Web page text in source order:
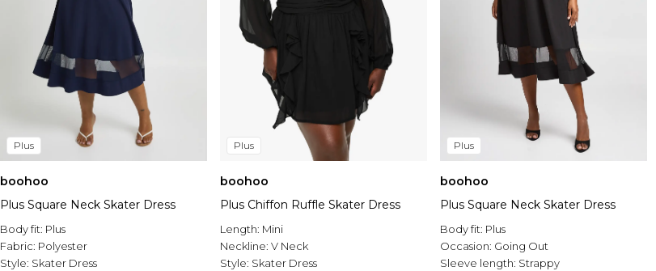
Plus
boohoo
Plus Square Neck Skater Dress
Body fit: Plus
Fabric: Polyester
Style: Skater Dress
Plus
boohoo
Plus Chiffon Ruffle Skater Dress
Length: Mini
Neckline: V Neck
Style: Skater Dress
Plus
boohoo
Plus Square Neck Skater Dress
Body fit: Plus
Occasion: Going Out
Sleeve length: Strappy